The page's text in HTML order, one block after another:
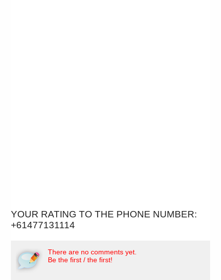
YOUR RATING TO THE PHONE NUMBER:
+61477131114
There are no comments yet.
Be the first / the first!